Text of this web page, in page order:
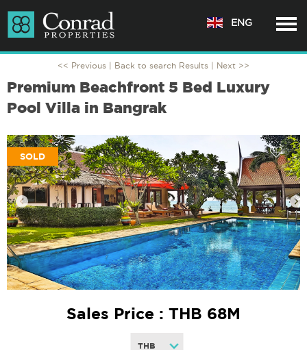
ENG
<< Previous | Back to search Results | Next >>
Premium Beachfront 5 Bed Luxury
Pool Villa in Bangrak
SOLD
Sales Price : THB 68M